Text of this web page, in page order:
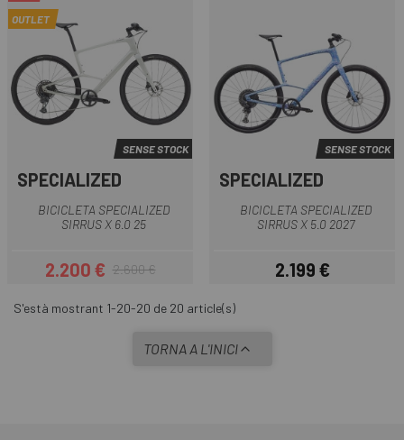
OUTLET
SENSE STOCK
SPECIALIZED
BICICLETA SPECIALIZED
SIRRUS X 6.0 25
Preu
2.200 €Preu regular
2.600 €
SENSE STOCK
SPECIALIZED
BICICLETA SPECIALIZED
SIRRUS X 5.0 2027
Preu
2.199 €
S'està mostrant 1-20-20 de 20 article(s)
TORNA A L'INICI